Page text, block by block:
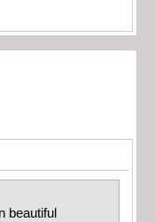
beautiful